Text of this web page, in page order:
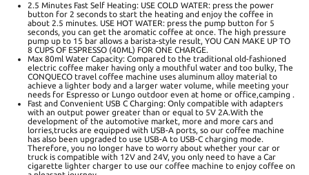
2.5 Minutes Fast Self Heating: USE COLD WATER: press the power
button for 2 seconds to start the heating and enjoy the coffee in
about 2.5 minutes. USE HOT WATER: press the pump button for 5
seconds, you can get the aromatic coffee at once. The high pressure
pump up to 15 bar allows a barista-style result, YOU CAN MAKE UP TO
8 CUPS OF ESPRESSO (40ML) FOR ONE CHARGE.
Max 80ml Water Capacity: Compared to the traditional old-fashioned
electric coffee maker having only a mouthful water and too bulky, The
CONQUECO travel coffee machine uses aluminum alloy material to
achieve a lighter body and a larger water volume, while meeting your
needs for Espresso or Lungo outdoor even at home or office,camping .
Fast and Convenient USB C Charging: Only compatible with adapters
with an output power greater than or equal to 5V 2A.With the
development of the automotive market, more and more cars and
lorries,trucks are equipped with USB-A ports, so our coffee machine
has also been upgraded to use USB-A to USB-C charging mode.
Therefore, you no longer have to worry about whether your car or
truck is compatible with 12V and 24V, you only need to have a Car
cigarette lighter charger to use our coffee machine to enjoy coffee on